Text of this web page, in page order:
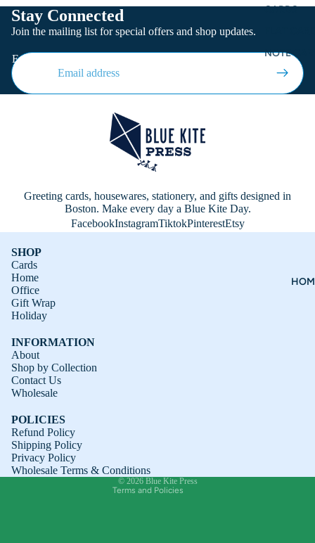
CARDS
NOTE
Stay Connected
Join the mailing list for special offers and shop updates.
Email
Greeting cards, housewares, stationery, and gifts designed in
Boston. Make every day a Blue Kite Day.
FacebookInstagramTiktokPinterestEtsy
SHOP
Cards
Home
Office
Gift Wrap
Holiday
INFORMATION
About
Shop by Collection
Contact Us
Wholesale
POLICIES
Refund Policy
Shipping Policy
Privacy Policy
Wholesale Terms & Conditions
© 2026 Blue Kite Press
Terms and Policies
Shipping policy
Contact information